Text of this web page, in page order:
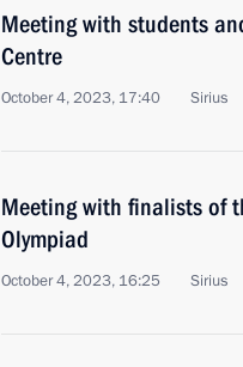
Meeting with students
Centre
October 4, 2023, 17:40 Sirius
Meeting with finalists of
Olympiad
October 4, 2023, 16:25 Sirius